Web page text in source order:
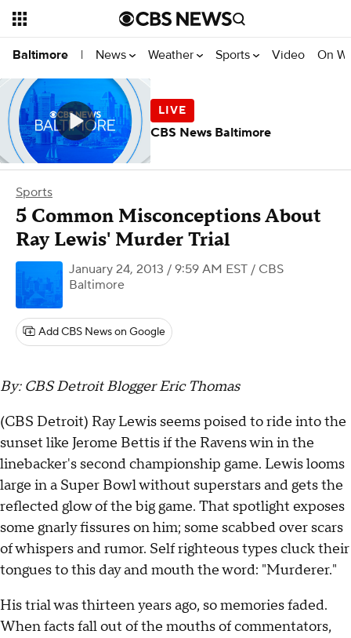
Baltimore | News Weather Sports Video On
Sports
5 Common Misconceptions About
Ray Lewis' Murder Trial
January 24, 2013 / 9:59 AM EST / CBS
Baltimore
Add CBS News on Google
By: CBS Detroit Blogger Eric Thomas
(CBS Detroit) Ray Lewis seems poised to ride into the
sunset like Jerome Bettis if the Ravens win in the
linebacker's second championship game. Lewis looms
large in a Super Bowl without superstars and gets the
reflected glow of the big game. That spotlight exposes
some gnarly fissures on him; some scabbed over scars
of whispers and rumor. Self righteous types cluck their
tongues to this day and mouth the word: "Murderer."
His trial was thirteen years ago, so memories faded.
When facts fall out of the mouths of commentators,
CBS News Baltimore